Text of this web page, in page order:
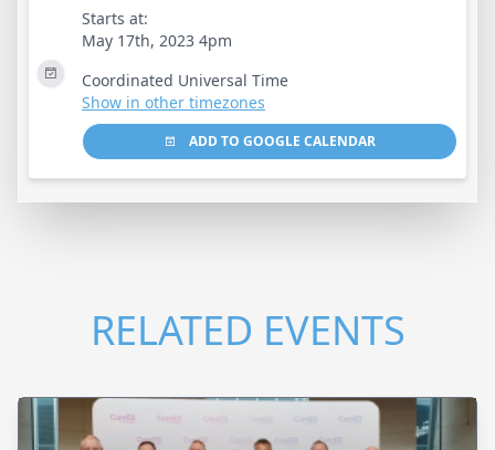
Starts at:
May 17th, 2023 4pm
Coordinated Universal Time
Show in other timezones
ADD TO GOOGLE CALENDAR
RELATED EVENTS